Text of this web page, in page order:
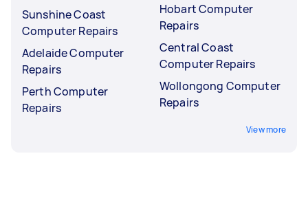
Sunshine Coast
Computer Repairs
Adelaide Computer
Repairs
Perth Computer
Repairs
Hobart Computer
Repairs
Central Coast
Computer Repairs
Wollongong Computer
Repairs
View more